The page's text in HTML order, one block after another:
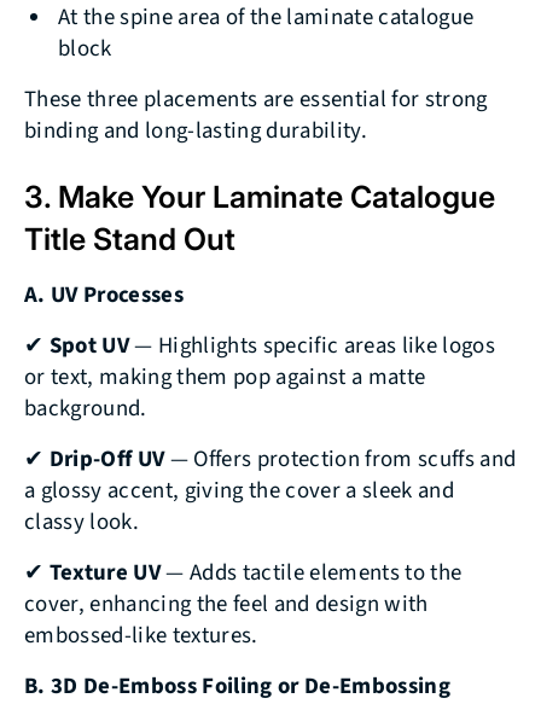
At the spine area of the laminate catalogue
block
These three placements are essential for strong
binding and long-lasting durability.
3. Make Your Laminate Catalogue
Title Stand Out
A. UV Processes
✔ Spot UV— Highlights specific areas like logos
or text, making them pop against a matte
background.
✔ Drip-Off UV— Offers protection from scuffs and
a glossy accent, giving the cover a sleek and
classy look.
✔ Texture UV— Adds tactile elements to the
cover, enhancing the feel and design with
embossed-like textures.
B. 3D De-Emboss Foiling or De-Embossing